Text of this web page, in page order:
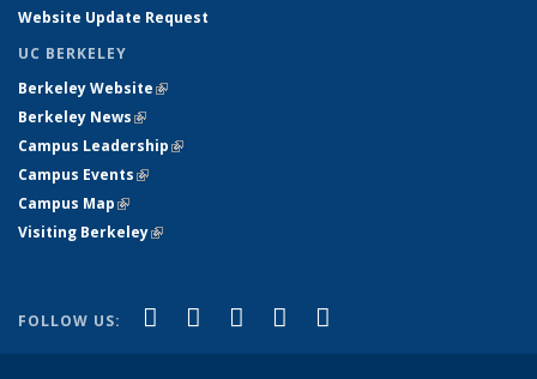
Website Update Request
UC BERKELEY
Berkeley Website(link is external)
Berkeley News(link is external)
Campus Leadership(link is external)
Campus Events(link is external)
Campus Map(link is external)
Visiting Berkeley(link is external)
FOLLOW US: Facebook
(link is external)
X (formerly Twitter)
(link is external)
LinkedIn
(link is external)
YouTube
(link is external)